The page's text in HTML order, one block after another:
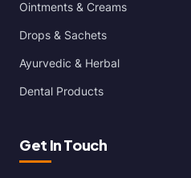
Ointments & Creams
Drops & Sachets
Ayurvedic & Herbal
Dental Products
Get In Touch